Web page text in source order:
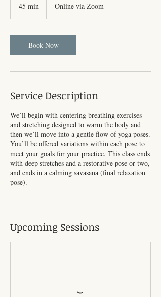
45 min
i
n
Online via Zoom
Book Now
Service Description
We’ll begin with centering breathing exercises
and stretching designed to warm the body and
then we’ll move into a gentle flow of yoga poses.
You’ll be offered variations within each pose to
meet your goals for your practice. This class ends
with deep stretches and a restorative pose or two,
and ends in a calming savasana (final relaxation
pose).
Upcoming Sessions